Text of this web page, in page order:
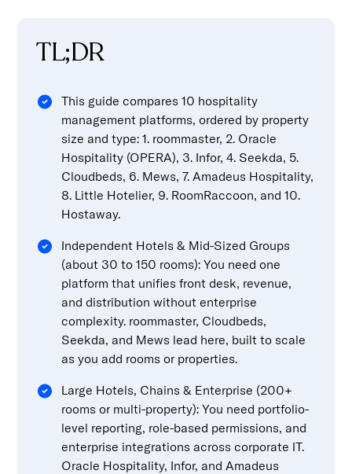
TL;DR
This guide compares 10 hospitality
management platforms, ordered by property
size and type: 1. roommaster, 2. Oracle
Hospitality (OPERA), 3. Infor, 4. Seekda, 5.
Cloudbeds, 6. Mews, 7. Amadeus Hospitality,
8. Little Hotelier, 9. RoomRaccoon, and 10.
Hostaway.
Independent Hotels & Mid-Sized Groups
(about 30 to 150 rooms): You need one
platform that unifies front desk, revenue,
and distribution without enterprise
complexity. roommaster, Cloudbeds,
Seekda, and Mews lead here, built to scale
as you add rooms or properties.
Large Hotels, Chains & Enterprise (200+
rooms or multi-property): You need portfolio-
level reporting, role-based permissions, and
enterprise integrations across corporate IT.
Oracle Hospitality, Infor, and Amadeus